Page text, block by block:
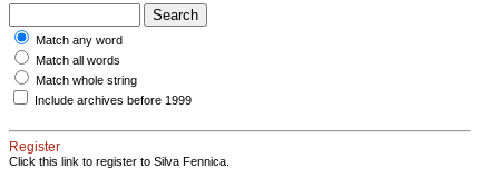
Match any word
Match all words
Match whole string
Include archives before 1999
Register
Click this link to register to Silva Fennica.